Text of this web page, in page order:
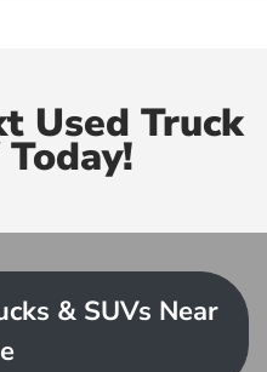
Used Truck
& SUVs Near